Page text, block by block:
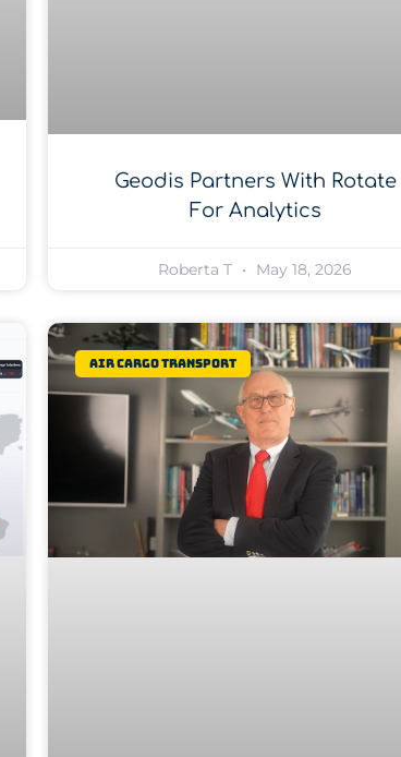
Geodis Partners With Rotate
For Analytics
Roberta T May 18, 2026
Air Cargo Transport